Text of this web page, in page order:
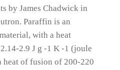
by James Chadwick in
Paraffin is an
with a heat
2.9 J g -1 K -1 (joule
heat of fusion of 200-220